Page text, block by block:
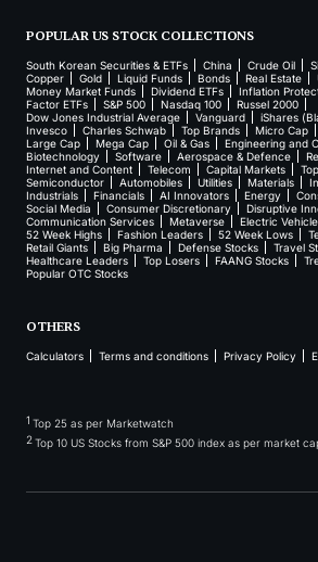
POPULAR US STOCK COLLECTIONS
South Korean Securities & ETFs China Crude Oil
Copper
Gold Liquid Funds Bonds Real Estate
Money Market Funds
Dividend ETFs Inflation
Factor ETFs
S&P 500 Nasdaq 100
Russel 2000
Dow Jones Industrial Average
Vanguard iShares
Invesco
Charles Schwab Top Brands Micro Cap
Large Cap
Mega Cap Oil & Gas
Engineering and
Biotechnology
Software Aerospace & Defence
Internet and Content
Telecom Capital Markets
Semiconductor
Automobiles Utilities Materials
Industrials
Financials AI Innovators Energy
Social Media
Consumer Discretionary
Disruptive
Communication Services
Metaverse Electric
52 Week Highs
Fashion Leaders 52 Week Lows
Retail Giants
Big Pharma Defense Stocks
Travel
Healthcare Leaders
Top Losers FAANG Stocks
Popular OTC Stocks
OTHERS
Calculators Terms and conditions Privacy Policy
1 Top 25 as per Marketwatch
2Top 10 US Stocks from S&P 500 index as per market